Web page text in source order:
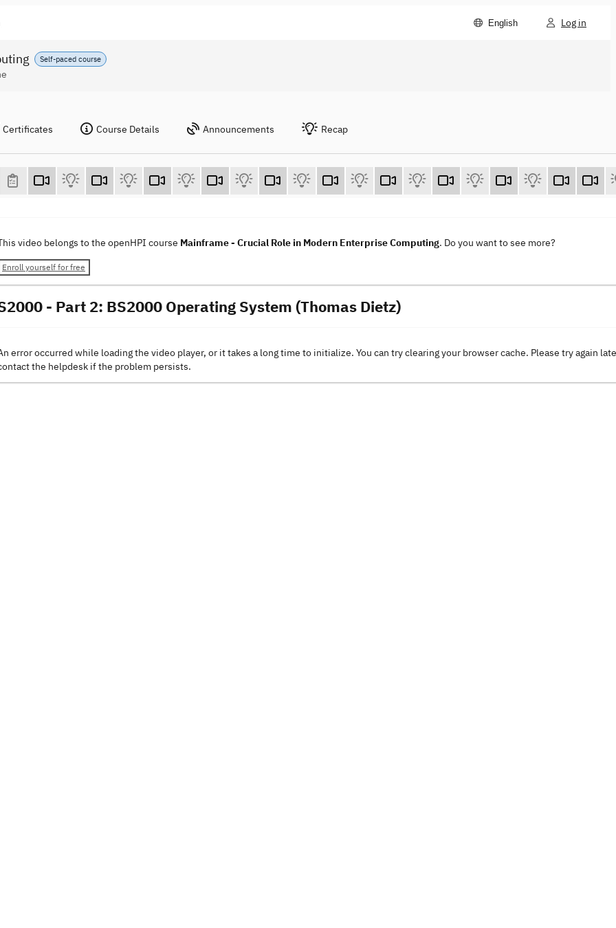
English Log in
Self-paced course
Certificates Course Details Announcements Recap
video belongs to the openHPI course Mainframe - Crucial Role in Modern Enterprise Computing. Do you want to see more?
Enroll yourself for free
- Part 2: BS2000 Operating System (Thomas Dietz)
error occurred while loading the video player, or it takes a long time to initialize. You can try clearing your browser cache. Please try again
the helpdesk if the problem persists.